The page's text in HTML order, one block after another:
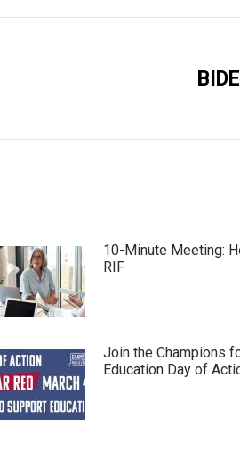
10-Minute Meeting:
RIF
Join the Champions
Education Day of